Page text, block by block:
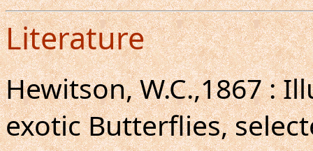
Literature
Hewitson, W.C.,1867 :
exotic Butterflies,